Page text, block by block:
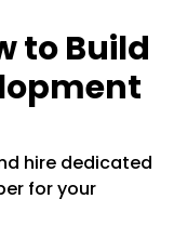
to Build
hire dedicated
for your